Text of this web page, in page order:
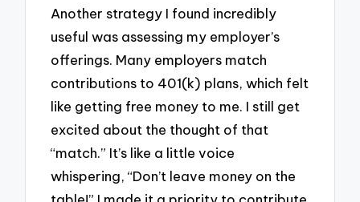
Another strategy I found incredibly
useful was assessing my employer’s
offerings. Many employers match
contributions to 401(k) plans, which felt
like getting free money to me. I still get
excited about the thought of that
“match.” It’s like a little voice
whispering, “Don’t leave money on the